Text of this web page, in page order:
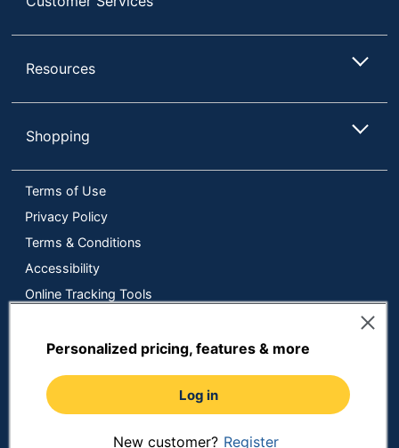
Personalized pricing, features & more
Log in
New customer? Register
Resources
Shopping
Terms of Use
Privacy Policy
Terms & Conditions
Accessibility
Online Tracking Tools
Do Not Sell or Share My Personal Information
Copyright © 2026 by ODP Business Solutions, LLC. All rights
Prices shown are in U.S. Dollars. Please login for your pricing.